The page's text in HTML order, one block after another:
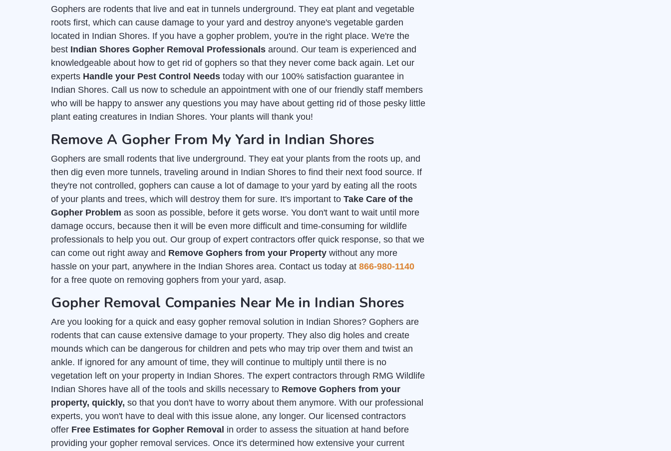
Gophers are rodents that live and eat in tunnels underground. They eat plant and vegetable
roots first, which can cause damage to your yard and destroy anyone's vegetable garden
located in Indian Shores. If you have a gopher problem, you're in the right place. We're the
best Indian Shores Gopher Removal Professionals around. Our team is experienced and
knowledgeable about how to get rid of gophers so that they never come back again. Let our
experts Handle your Pest Control Needs today with our 100% satisfaction guarantee in
Indian Shores. Call us now to schedule an appointment with one of our friendly staff members
who will be happy to answer any questions you may have about getting rid of those pesky little
plant eating creatures in Indian Shores. Your plants will thank you!
Remove A Gopher From My Yard in Indian Shores
Gophers are small rodents that live underground. They eat your plants from the roots up, and
then dig even more tunnels, traveling around in Indian Shores to find their next food source. If
they're not controlled, gophers can cause a lot of damage to your yard by eating all the roots
of your plants and trees, which will destroy them for sure. It's important to Take Care of the
Gopher Problem as soon as possible, before it gets worse. You don't want to wait until more
damage occurs, because then it will be even more difficult and time-consuming for wildlife
professionals to help you out. Our group of expert contractors offer quick response, so that we
can come out right away and Remove Gophers from your Property without any more
hassle on your part, anywhere in the Indian Shores area. Contact us today at 866-980-1140
for a free quote on removing gophers from your yard, asap.
Gopher Removal Companies Near Me in Indian Shores
Are you looking for a quick and easy gopher removal solution in Indian Shores? Gophers are
rodents that can cause extensive damage to your property. They also dig holes and create
mounds which can be dangerous for children and pets who may trip over them and twist an
ankle. If ignored for any amount of time, they will continue to multiply until there is no
vegetation left on your property in Indian Shores. The expert contractors through RMG Wildlife
Indian Shores have all of the tools and skills necessary to Remove Gophers from your
property, quickly, so that you don't have to worry about them anymore. With our professional
experts, you won't have to deal with this issue alone, any longer. Our licensed contractors
offer Free Estimates for Gopher Removal in order to assess the situation at hand before
providing your gopher removal services. Once it's determined how extensive your current